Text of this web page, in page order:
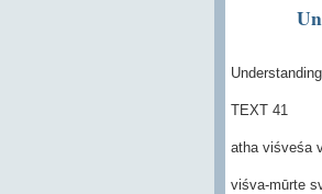
TEXT 41
atha viśveśa
viśva-mūrte